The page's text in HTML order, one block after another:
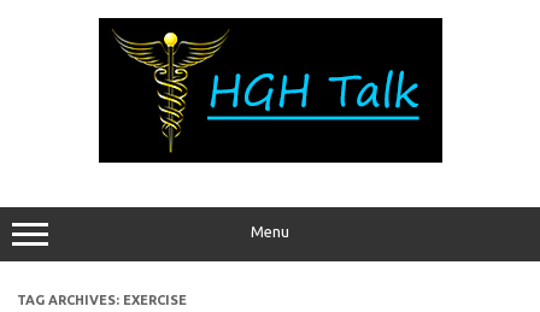
Menu
TAG ARCHIVES: EXERCISE